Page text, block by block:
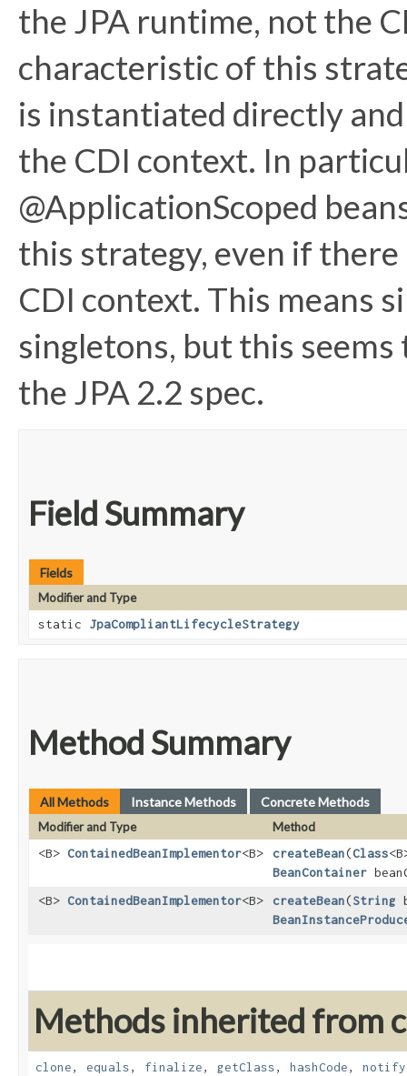
the JPA runtime, not the
characteristic of this
is instantiated directly
the CDI context. In
@ApplicationScoped
this strategy, even if
CDI context. This means
singletons, but this
the JPA 2.2 spec.
Field Summary
Fields
Modifier and Type
static JpaCompliantLifecycleStrategy
Method Summary
All Methods Instance Methods Concrete Methods
Modifier and Type
Method
<B> ContainedBeanImplementor<B> createBean​(Class
BeanContainer
<B> ContainedBeanImplementor<B> createBean​(String
Methods inherited from
clone, equals, finalize, getClass, hashCode, notify